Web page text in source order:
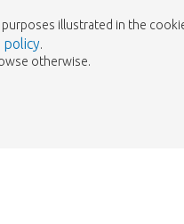
illustrated in the
policy.
otherwise.